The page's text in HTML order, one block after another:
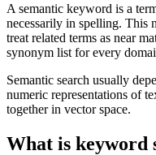
A semantic keyword is a
necessarily in spelling. This
treat related terms as near
synonym list for every
Semantic search usually
numeric representations of
together in vector space.
What is keyword